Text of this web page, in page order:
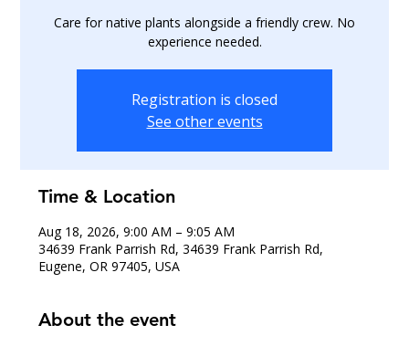
Care for native plants alongside a friendly crew. No
experience needed.
Registration is closed
See other events
Time & Location
Aug 18, 2026, 9:00 AM – 9:05 AM
34639 Frank Parrish Rd, 34639 Frank Parrish Rd,
Eugene, OR 97405, USA
About the event